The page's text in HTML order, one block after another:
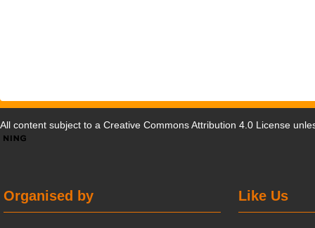
All content subject to a Creative Commons Attribution 4.0 License
Like Us
Organised by